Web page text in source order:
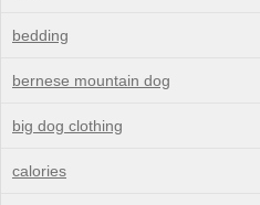
bedding
bernese mountain dog
big dog clothing
calories